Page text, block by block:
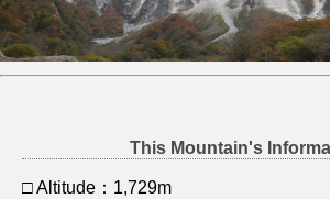
This Mountain's
□ Altitude：1,729m